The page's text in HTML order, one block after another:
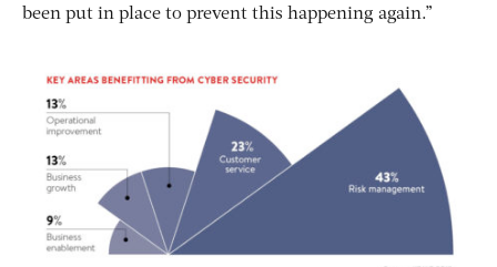
been put in place to prevent this happening again.”